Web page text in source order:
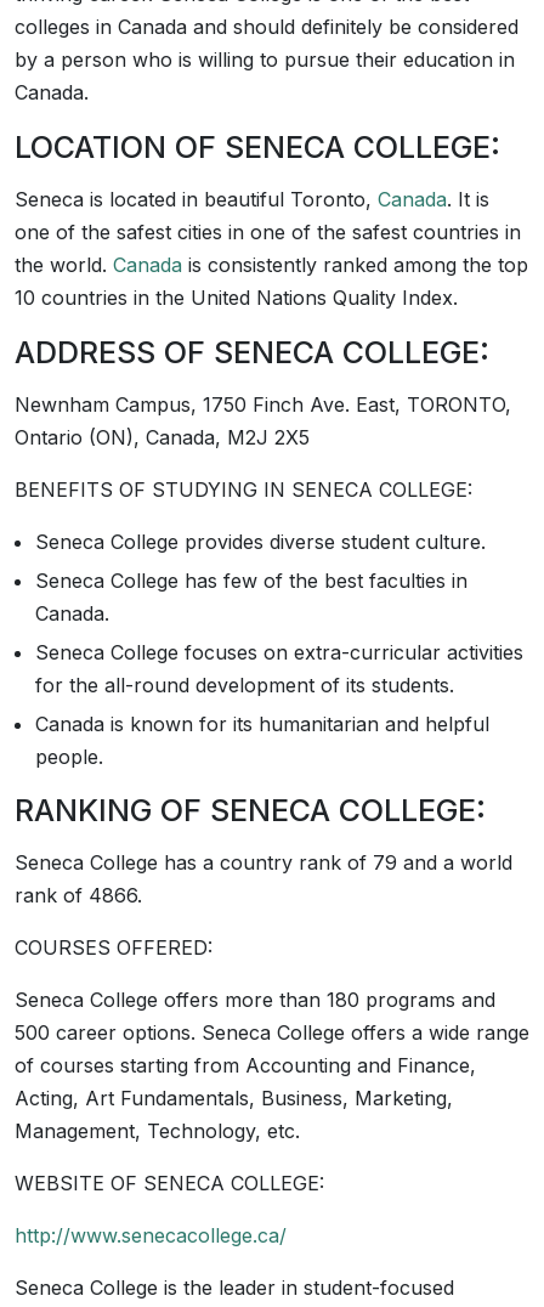
colleges in Canada and should definitely be considered
by a person who is willing to pursue their education in
Canada.
LOCATION OF SENECA COLLEGE:
Seneca is located in beautiful Toronto, Canada. It is
one of the safest cities in one of the safest countries in
the world. Canada is consistently ranked among the top
10 countries in the United Nations Quality Index.
ADDRESS OF SENECA COLLEGE:
Newnham Campus, 1750 Finch Ave. East, TORONTO,
Ontario (ON), Canada, M2J 2X5
BENEFITS OF STUDYING IN SENECA COLLEGE:
Seneca College provides diverse student culture.
Seneca College has few of the best faculties in
Canada.
Seneca College focuses on extra-curricular activities
for the all-round development of its students.
Canada is known for its humanitarian and helpful
people.
RANKING OF SENECA COLLEGE:
Seneca College has a country rank of 79 and a world
rank of 4866.
COURSES OFFERED:
Seneca College offers more than 180 programs and
500 career options. Seneca College offers a wide range
of courses starting from Accounting and Finance,
Acting, Art Fundamentals, Business, Marketing,
Management, Technology, etc.
WEBSITE OF SENECA COLLEGE:
http://www.senecacollege.ca/
Seneca College is the leader in student-focused